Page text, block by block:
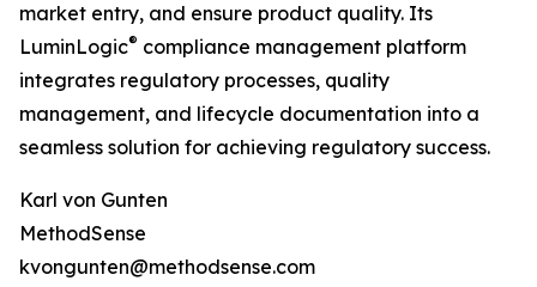
market entry, and ensure product quality. Its
LuminLogic® compliance management platform
integrates regulatory processes, quality
management, and lifecycle documentation into a
seamless solution for achieving regulatory success.
Karl von Gunten
MethodSense
kvongunten@methodsense.com